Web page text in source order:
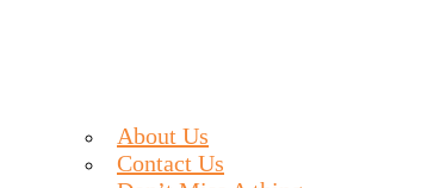
About Us
Contact Us